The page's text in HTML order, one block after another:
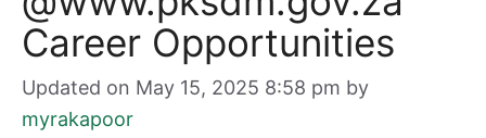
Career Opportunities
Updated on May 15, 2025 8:58 pm by
myrakapoor